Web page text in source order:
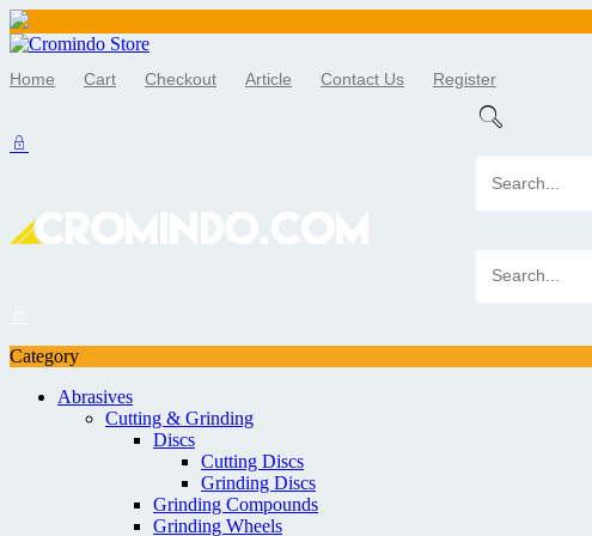
Skip
content
Home Cart Checkout Article Contact Us Register
Category
Abrasives
Cutting & Grinding
Discs
Cutting Discs
Grinding Discs
Grinding Compounds
Grinding Wheels